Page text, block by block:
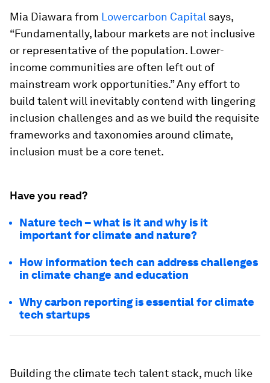
Mia Diawara from Lowercarbon Capital says,
“Fundamentally, labour markets are not inclusive
or representative of the population. Lower-
income communities are often left out of
mainstream work opportunities.” Any effort to
build talent will inevitably contend with lingering
inclusion challenges and as we build the requisite
frameworks and taxonomies around climate,
inclusion must be a core tenet.
Have you read?
Nature tech – what is it and why is it
important for climate and nature?
How information tech can address challenges
in climate change and education
Why carbon reporting is essential for climate
tech startups
Building the climate tech talent stack, much like